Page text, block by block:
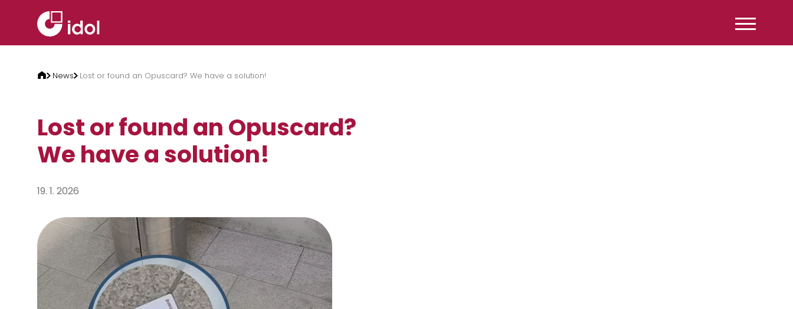
News Lost or found an Opuscard? We have a solution!
Lost or found an Opuscard?
We have a solution!
19. 1. 2026